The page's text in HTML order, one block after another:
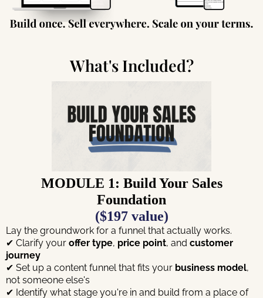
What's Included?
MODULE 1: Build Your Sales
Foundation
($197 value)
Lay the groundwork for a funnel that actually works.
✔ Clarify your offer type, price point, and customer
journey
✔ Set up a content funnel that fits your business model,
not someone else's
✔ Identify what stage you're in and build from a place of